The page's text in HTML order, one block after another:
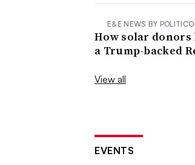
E&E NEWS BY POLITICO
How solar
a Trump-backed
View all
EVENTS